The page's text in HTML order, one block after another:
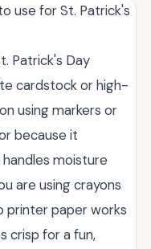
use for St. Patrick's
Patrick's Day
cardstock or high-
using markers or
because it
moisture
are using crayons
printer paper works
crisp for a fun,